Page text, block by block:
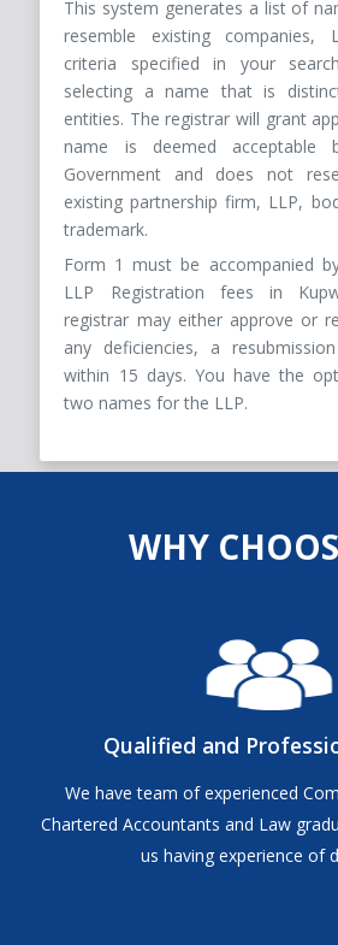
This system generates a list of
resemble existing companies,
criteria specified in your
selecting a name that is
entities. The registrar will grant
name is deemed acceptable
Government and does not
existing partnership firm, LLP,
trademark.
Form 1 must be accompanied
LLP Registration fees in
registrar may either approve or
any deficiencies, a
within 15 days. You have the
two names for the LLP.
WHY
Qualified and
We have team of experienced
Chartered Accountants and Law
us having experience of